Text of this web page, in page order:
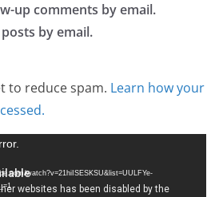
up comments by email.
by email.
to reduce spam. Learn how your
watch?v=21hiISESKSU&list=UULFYe-